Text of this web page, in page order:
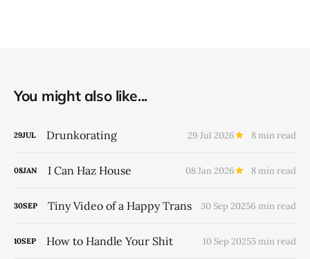
You might also like...
29JUL Drunkorating 29 Jul 2026 8 min read
08JAN I Can Haz House 08 Jan 2026 8 min read
30SEP Tiny Video of a Happy Trans 30 Sep 20256 min read
10SEP How to Handle Your Shit 10 Sep 20255 min read